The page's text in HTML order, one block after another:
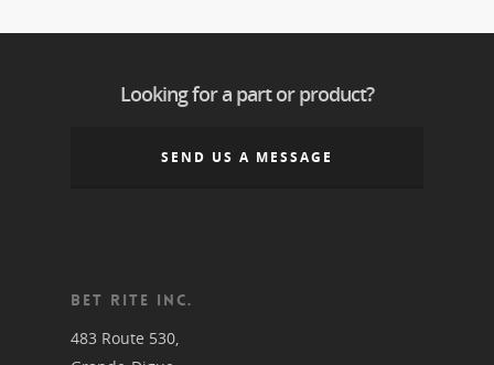
Looking for a part or product?
SEND US A MESSAGE
BET RITE INC.
483 Route 530,